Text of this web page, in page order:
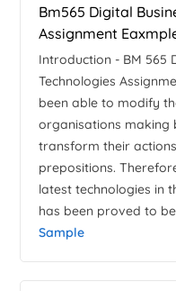
Bm565 Digital
Assignment
Introduction - BM 565
Technologies
been able to modify
organisations making
transform their
prepositions.
latest technologies in
has been proved to
Sample